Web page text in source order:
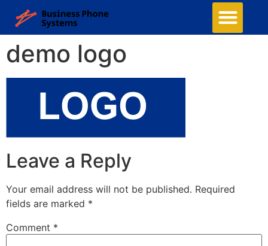
demo logo
Leave a Reply
Your email address will not be published. Required
fields are marked *
Comment *